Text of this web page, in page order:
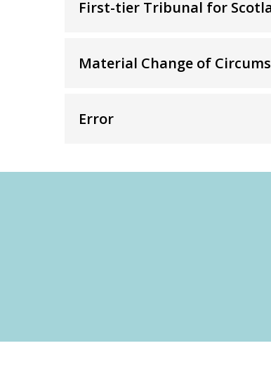
First-tier Tribunal for
Material Change of
Error